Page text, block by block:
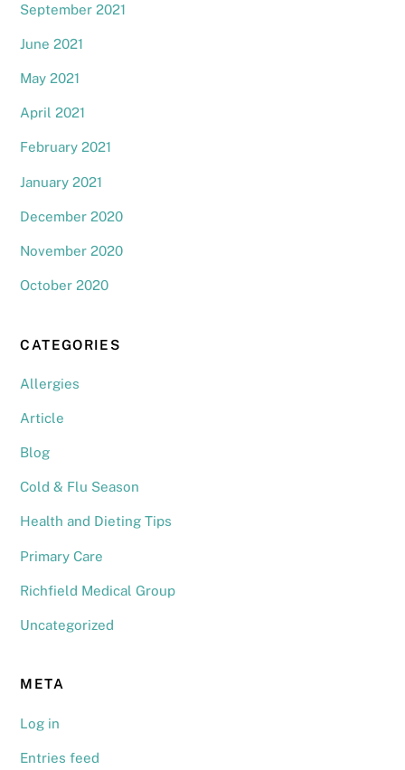
September 2021
June 2021
May 2021
April 2021
February 2021
January 2021
December 2020
November 2020
October 2020
CATEGORIES
Allergies
Article
Blog
Cold & Flu Season
Health and Dieting Tips
Primary Care
Richfield Medical Group
Uncategorized
META
Log in
Entries feed